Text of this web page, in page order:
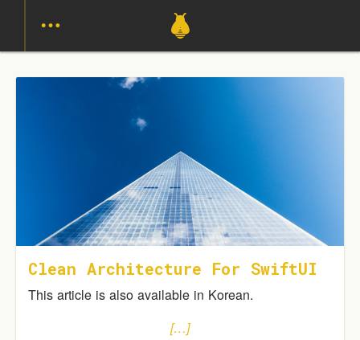
Clean Architecture For SwiftUI
This article is also available in Korean.
[…]